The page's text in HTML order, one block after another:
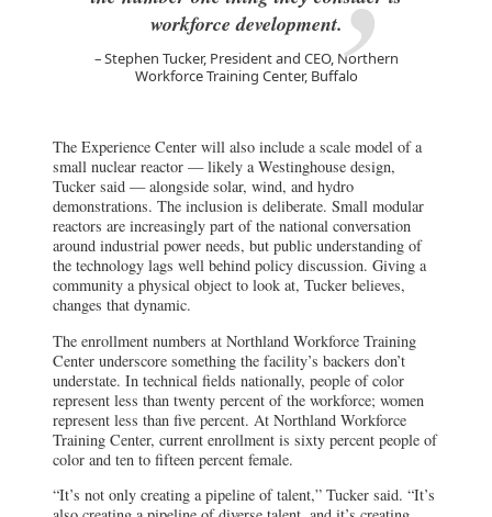
workforce development.
Stephen Tucker, President and CEO, Northern
Workforce Training Center, Buffalo
The Experience Center will also include a scale model of a
small nuclear reactor — likely a Westinghouse design,
Tucker said — alongside solar, wind, and hydro
demonstrations. The inclusion is deliberate. Small modular
reactors are increasingly part of the national conversation
around industrial power needs, but public understanding of
the technology lags well behind policy discussion. Giving a
community a physical object to look at, Tucker believes,
changes that dynamic.
The enrollment numbers at Northland Workforce Training
Center underscore something the facility’s backers don’t
understate. In technical fields nationally, people of color
represent less than twenty percent of the workforce; women
represent less than five percent. At Northland Workforce
Training Center, current enrollment is sixty percent people of
color and ten to fifteen percent female.
“It’s not only creating a pipeline of talent,” Tucker said. “It’s